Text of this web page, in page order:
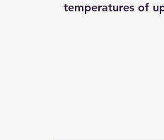
temperatures of up